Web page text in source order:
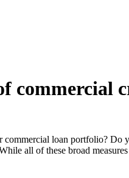
commercial
loan portfolio? Do
all of these broad